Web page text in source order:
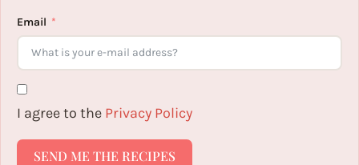
Email
I agree to the Privacy Policy
SEND ME THE RECIPES